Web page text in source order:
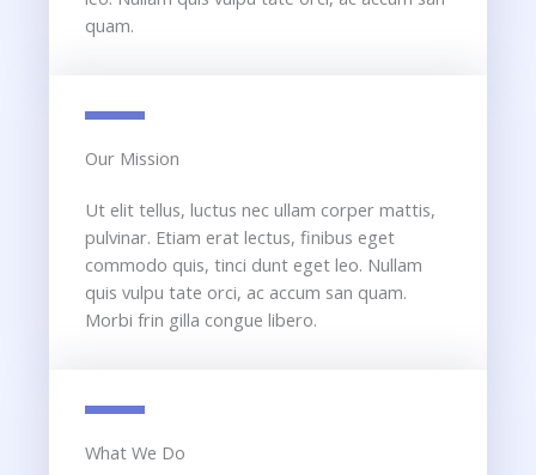
quam.
Our Mission​
Ut elit tellus, luctus nec ullam corper mattis,
pulvinar. Etiam erat lectus, finibus eget
commodo quis, tinci dunt eget leo. Nullam
quis vulpu tate orci, ac accum san quam.
Morbi frin gilla congue libero.
What We Do